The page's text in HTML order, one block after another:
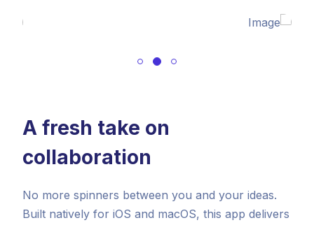
A fresh take on
collaboration
No more spinners between you and your ideas.
Built natively for iOS and macOS, this app delivers